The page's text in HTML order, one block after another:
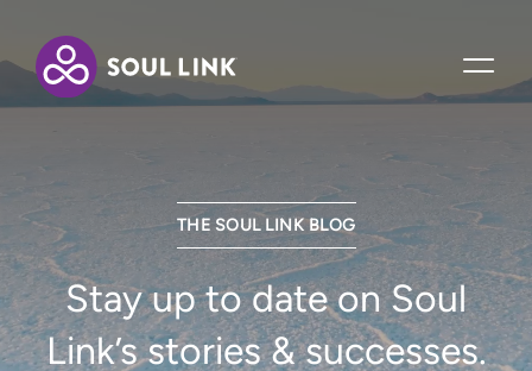
THE SOUL LINK BLOG
Stay up to date on Soul
Link’s stories & successes.